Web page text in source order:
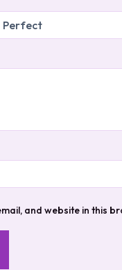
and website in this